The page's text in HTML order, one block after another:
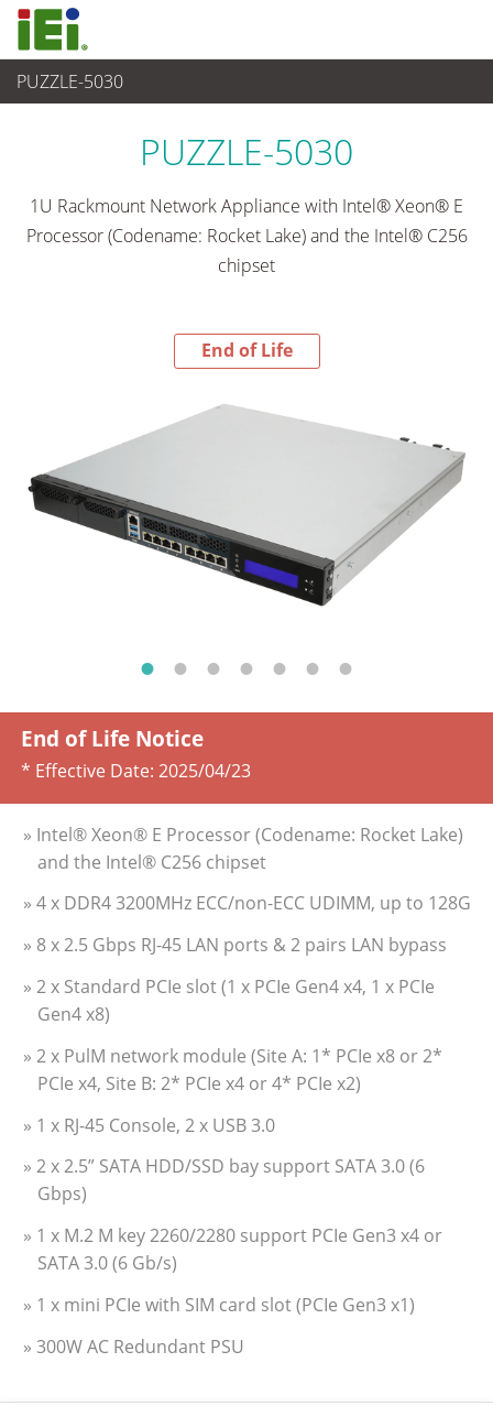
PUZZLE-5030
End-of-Life Products
PUZZLE-5030
1U Rackmount Network Appliance with Intel® Xeon® E
Processor (Codename: Rocket Lake) and the Intel® C256
chipset
End of Life
End of Life Notice
* Effective Date: 2025/04/23
» Intel® Xeon® E Processor (Codename: Rocket Lake)
and the Intel® C256 chipset
» 4 x DDR4 3200MHz ECC/non-ECC UDIMM, up to 128G
» 8 x 2.5 Gbps RJ-45 LAN ports & 2 pairs LAN bypass
» 2 x Standard PCIe slot (1 x PCIe Gen4 x4, 1 x PCIe
Gen4 x8)
» 2 x PulM network module (Site A: 1* PCIe x8 or 2*
PCIe x4, Site B: 2* PCIe x4 or 4* PCIe x2)
» 1 x RJ-45 Console, 2 x USB 3.0
» 2 x 2.5” SATA HDD/SSD bay support SATA 3.0 (6
Gbps)
» 1 x M.2 M key 2260/2280 support PCIe Gen3 x4 or
SATA 3.0 (6 Gb/s)
» 1 x mini PCIe with SIM card slot (PCIe Gen3 x1)
» 300W AC Redundant PSU